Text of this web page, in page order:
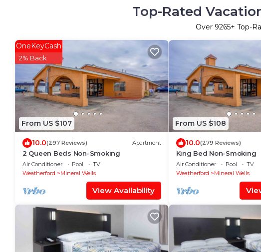
Top-Rated
Over 9265+ Top-
From US $107
OneKeyCash
2% Back
10.0(297 Reviews) Apartment
2 Queen Beds Non-Smoking
Air Conditioner Pool
TV
Weatherford
Mineral Wells
View Availability
From US $108
10.0(279 Reviews)
King Bed Non-Smoking
Air Conditioner Pool
TV
Weatherford
Mineral Wells